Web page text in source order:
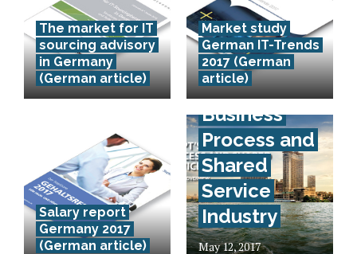
The market for IT
sourcing advisory
in Germany
(German article)
Market study
German IT-Trends
2017 (German
article)
Salary report
Germany 2017
(German article)
Egypt’s IT,
Business
Process and
Shared
Service
Industry
May 12, 2017